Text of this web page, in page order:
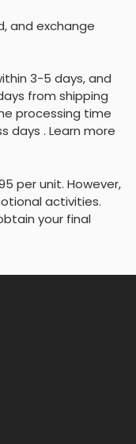
and exchange
3-5 days, and
from shipping
processing time
days . Learn more
per unit. However,
activities.
your final